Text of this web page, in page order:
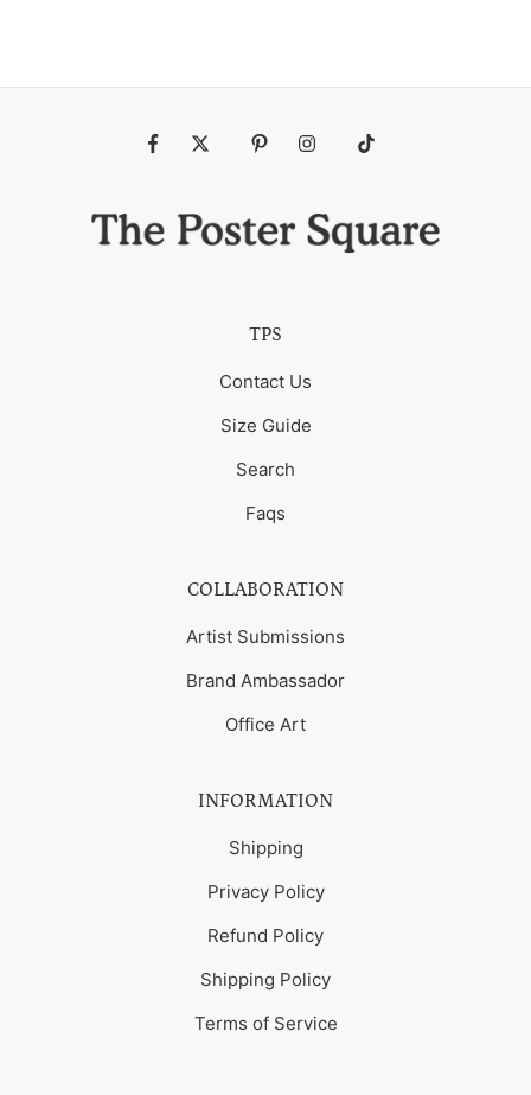
TPS
Contact Us
Size Guide
Search
Faqs
COLLABORATION
Artist Submissions
Brand Ambassador
Office Art
INFORMATION
Shipping
Privacy Policy
Refund Policy
Shipping Policy
Terms of Service